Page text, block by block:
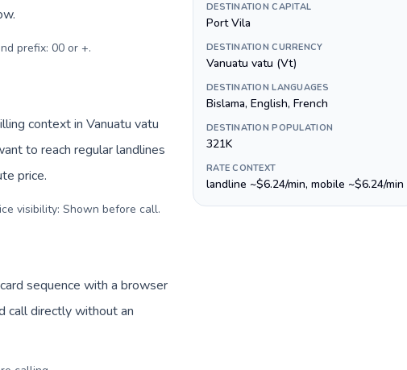
prefix: 00 or +.
context in Vanuatu vatu
to reach regular landlines
price.
visibility: Shown before call.
sequence with a browser
call directly without an
DESTINATION CAPITAL
Port Vila
DESTINATION CURRENCY
Vanuatu vatu (Vt)
DESTINATION LANGUAGES
Bislama, English, French
DESTINATION POPULATION
321K
RATE CONTEXT
landline ~$6.24/min, mobile ~$6.24/min